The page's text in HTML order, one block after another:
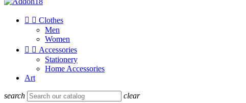
  Clothes
Men
Women
  Accessories
Stationery
Home Accessories
Art
search clear